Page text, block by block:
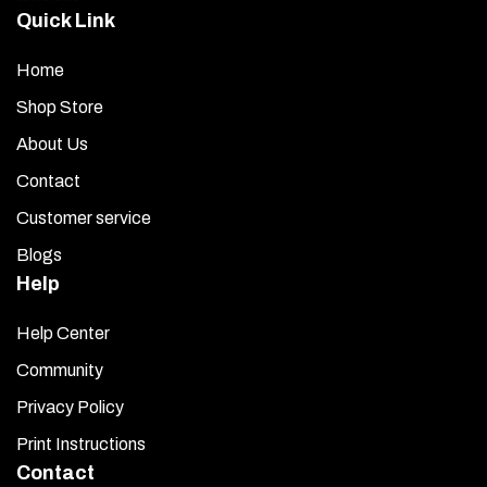
Apply Promoter:
and use the moist towelette to wipe the entire mounting
adhesion for the tape on the back of your plenum trim.
from the rear of the plenum trim to reveal the adhesive
surface.
Position and Mount:
inch above the engine manifold and align it carefully.
Once positioned correctly, lightly set it down. Make any
trim piece so it sits flat and fully adheres to the manifold
surface.
Final Step:Peel off the clear protective film from the
front of the plenum trim to reveal its polished finish.
Quick Link
Home
Shop Store
About Us
Contact
Customer service
Blogs
Help
Help Center
Community
Privacy Policy
Print Instructions
Contact